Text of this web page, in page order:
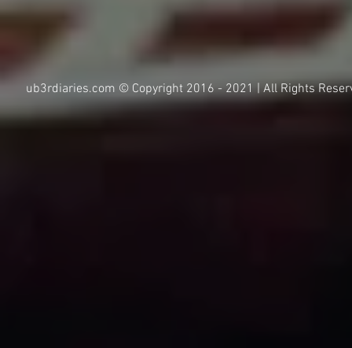
ub3rdiaries.com © Copyright 2016 - 2021 | All Rights